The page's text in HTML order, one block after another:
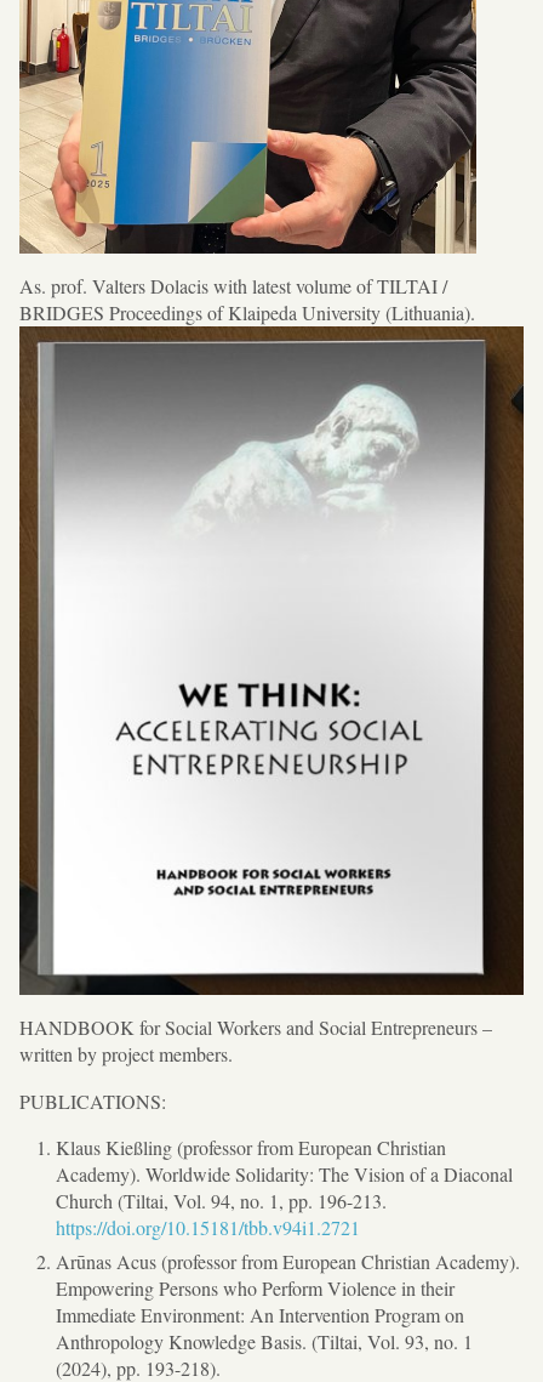
As. prof. Valters Dolacis with latest volume of TILTAI /
BRIDGES Proceedings of Klaipeda University (Lithuania).
HANDBOOK for Social Workers and Social Entrepreneurs –
written by project members.
PUBLICATIONS:
Klaus Kießling (professor from European Christian
Academy). Worldwide Solidarity: The Vision of a Diaconal
Church (Tiltai, Vol. 94, no. 1, pp. 196-213.
https://doi.org/10.15181/tbb.v94i1.2721
Arūnas Acus (professor from European Christian Academy).
Empowering Persons who Perform Violence in their
Immediate Environment: An Intervention Program on
Anthropology Knowledge Basis. (Tiltai, Vol. 93, no. 1
(2024), pp. 193-218).